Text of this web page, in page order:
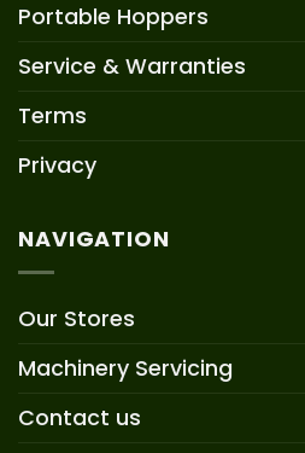
Portable Hoppers
Service & Warranties
Terms
Privacy
NAVIGATION
Our Stores
Machinery Servicing
Contact us